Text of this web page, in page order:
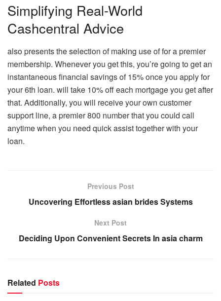
Simplifying Real-World
Cashcentral Advice
also presents the selection of making use of for a premier
membership. Whenever you get this, you’re going to get an
instantaneous financial savings of 15% once you apply for
your 6th loan. will take 10% off each mortgage you get after
that. Additionally, you will receive your own customer
support line, a premier 800 number that you could call
anytime when you need quick assist together with your
loan.
Previous Post
Uncovering Effortless asian brides Systems
Next Post
Deciding Upon Convenient Secrets In asia charm
Related Posts